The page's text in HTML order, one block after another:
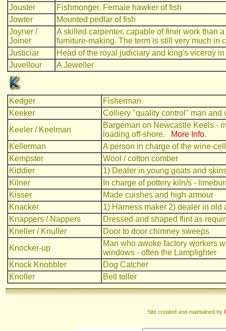
Jouster
Fishmonger. Female hawker of fish
Jowter
Mounted pedlar of fish
Joyner /
Joiner
A skilled carpenter, capable of finer work than
furniture-making. The term is still very much in
Justiciar
Head of the royal judiciary and king's viceroy
Juvellour
A Jeweller
Kedger
Fisherman
Keeker
Colliery "quality control" man and
Keeler / Keelman
Bargeman on Newcastle Keels -
loading off-shore.
More Info.
Kellerman
A person in charge of the wine-
Kempster
Wool / cotton comber
Kiddier
1) Dealer in young goats and
Kilner
In charge of pottery kiln/s -
Kisser
Made cuishes and high armour
Knacker
1) Harness maker 2) dealer in
Knappers / Nappers
Dressed and shaped flint as
Kneller / Knuller
Door to door chimney sweeps
Knocker-up
Man who awoke factory workers
windows - often the Lamplighter
Knock Knobbler
Dog Catcher
Knoller
Bell toller
Site created and maintained by